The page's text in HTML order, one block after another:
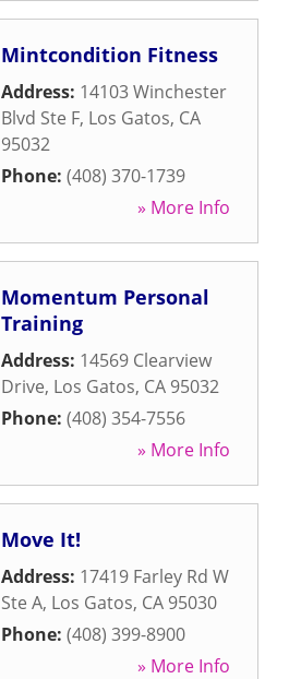
Mintcondition Fitness
Address: 14103 Winchester
Blvd Ste F, Los Gatos, CA
95032
Phone: (408) 370-1739
» More Info
Momentum Personal
Training
Address: 14569 Clearview
Drive, Los Gatos, CA 95032
Phone: (408) 354-7556
» More Info
Move It!
Address: 17419 Farley Rd W
Ste A, Los Gatos, CA 95030
Phone: (408) 399-8900
» More Info